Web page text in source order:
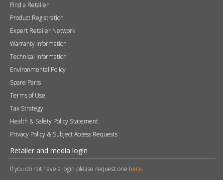
Find a Retailer
Product Registration
Expert Retailer Network
Warranty Information
Technical Information
Environmental Policy
Spare Parts
Terms of Use
Tax Strategy
Health & Safety Policy Statement
Privacy Policy & Subject Access Requests
Retailer and media login
If you do not have a login please request one here.